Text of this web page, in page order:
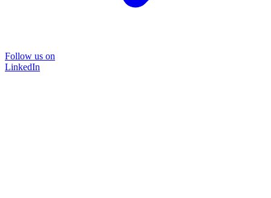
Follow us on
LinkedIn